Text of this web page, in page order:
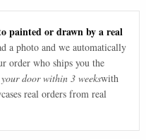
painted or drawn by a real
a photo and we automatically
order who ships you the
door within 3 weekswith
real orders from real